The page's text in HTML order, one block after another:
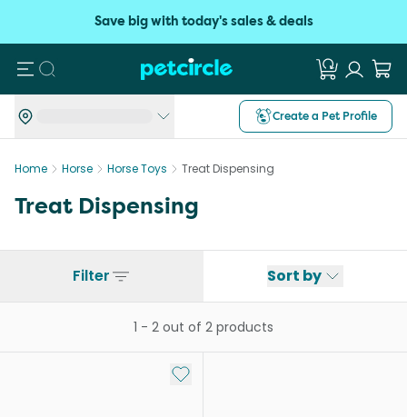
Save big with today's sales & deals
Search
Create a Pet Profile
Home Horse Horse Toys Treat Dispensing
Treat Dispensing
Filter Sort by
1 - 2 out of 2 products
Add to My List